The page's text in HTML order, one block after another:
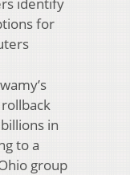
identify
for
in
to a
group